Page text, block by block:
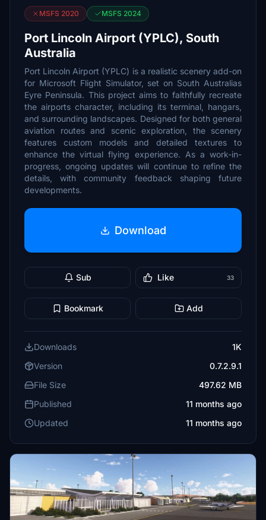
MSFS 2020 MSFS 2024
Port Lincoln Airport (YPLC), South
Australia
Port Lincoln Airport (YPLC) is a realistic scenery add-on
for Microsoft Flight Simulator, set on South Australias
Eyre Peninsula. This project aims to faithfully recreate
the airports character, including its terminal, hangars,
and surrounding landscapes. Designed for both general
aviation routes and scenic exploration, the scenery
features custom models and detailed textures to
enhance the virtual flying experience. As a work-in-
progress, ongoing updates will continue to refine the
details, with community feedback shaping future
developments.
Download
Sub Like 33
Bookmark Add
Downloads
1K
Version
0.7.2.9.1
File Size
497.62 MB
Published
11 months ago
Updated
11 months ago